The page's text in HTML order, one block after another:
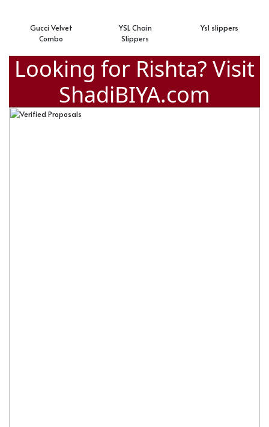
Gucci Velvet
Combo
YSL Chain
Slippers
Ysl slippers
Looking for Rishta? Visit
ShadiBIYA.com